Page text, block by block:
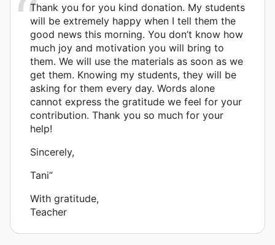
Thank you for you kind donation. My students
will be extremely happy when I tell them the
good news this morning. You don’t know how
much joy and motivation you will bring to
them. We will use the materials as soon as we
get them. Knowing my students, they will be
asking for them every day. Words alone
cannot express the gratitude we feel for your
contribution. Thank you so much for your
help!
Sincerely,
Tani”
With gratitude,
Teacher